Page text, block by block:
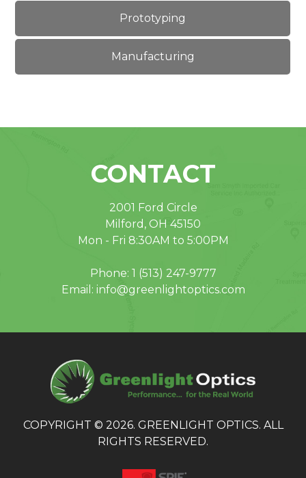
Prototyping
Manufacturing
CONTACT
2001 Ford Circle
Milford, OH 45150
Mon - Fri 8:30AM to 5:00PM
Phone: 1 (513) 247-9777
Email: info@greenlightoptics.com
COPYRIGHT © 2026. GREENLIGHT OPTICS. ALL
RIGHTS RESERVED.